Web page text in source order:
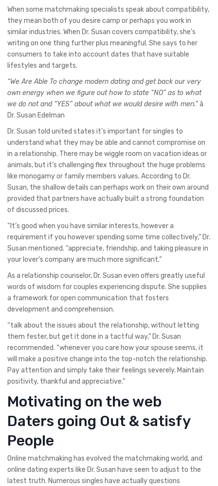
When some matchmaking specialists speak about compatibility,
they mean both of you desire camp or perhaps you work in
similar industries. When Dr. Susan covers compatibility, she’s
writing on one thing further plus meaningful. She says to her
consumers to take into account dates that have suitable
lifestyles and targets.
“We Are Able To change modern dating and get back our very
own energy when we figure out how to state “NO” as to what
we do not and “YES” about what we would desire with men.”â
Dr. Susan Edelman
Dr. Susan told united states it’s important for singles to
understand what they may be able and cannot compromise on
in a relationship. There may be wiggle room on vacation ideas or
animals, but it’s challenging flex throughout the huge problems
like monogamy or family members values. According to Dr.
Susan, the shallow details can perhaps work on their own around
provided that partners have actually built a strong foundation
of discussed prices.
“It’s good when you have similar interests, however a
requirement if you however spending some time collectively,” Dr.
Susan mentioned. “appreciate, friendship, and taking pleasure in
your lover’s company are much more significant.”
As a relationship counselor, Dr. Susan even offers greatly useful
words of wisdom for couples experiencing dispute. She supplies
a framework for open communication that fosters
development and comprehension.
“talk about the issues about the relationship, without letting
them fester, but get it done in a tactful way,” Dr. Susan
recommended. “whenever you care how your spouse seems, it
will make a positive change into the top-notch the relationship.
Pay attention and simply take their feelings severely. Maintain
positivity, thankful and appreciative.”
Motivating on the web
Daters going Out & satisfy
People
Online matchmaking has evolved the matchmaking world, and
online dating experts like Dr. Susan have seen to adjust to the
latest truth. Numerous singles have actually questions